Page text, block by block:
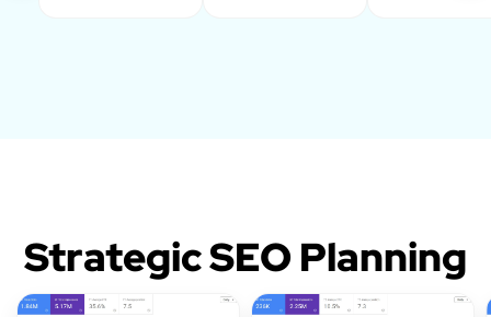
Strategic SEO Planning